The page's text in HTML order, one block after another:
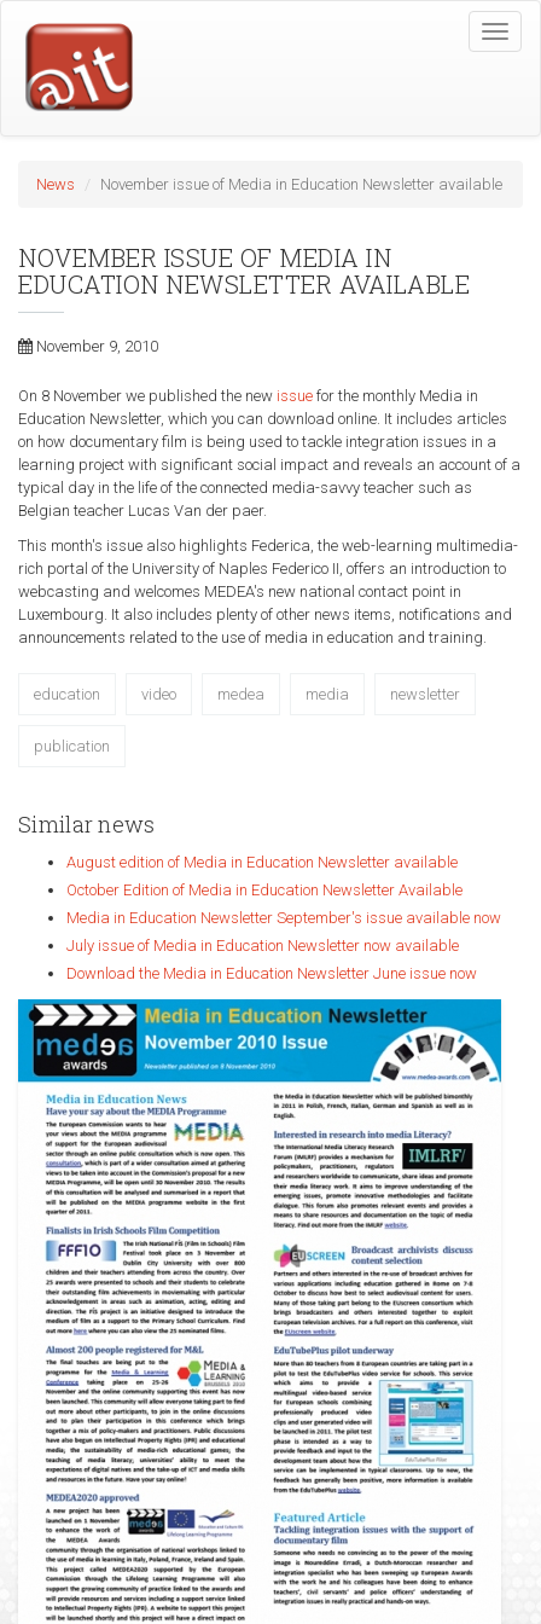
content
Toggle
News November issue of Media in Education Newsletter available
NOVEMBER ISSUE OF MEDIA IN
EDUCATION NEWSLETTER AVAILABLE
November 9, 2010
On 8 November we published the new issue for the monthly Media in
Education Newsletter, which you can download online. It includes articles
on how documentary film is being used to tackle integration issues in a
learning project with significant social impact and reveals an account of a
typical day in the life of the connected media-savvy teacher such as
Belgian teacher Lucas Van der paer.
This month's issue also highlights Federica, the web-learning multimedia-
rich portal of the University of Naples Federico II, offers an introduction to
webcasting and welcomes MEDEA's new national contact point in
Luxembourg. It also includes plenty of other news items, notifications and
announcements related to the use of media in education and training.
education video medea media newsletter
publication
Similar news
August edition of Media in Education Newsletter available
October Edition of Media in Education Newsletter Available
Media in Education Newsletter September's issue available now
July issue of Media in Education Newsletter now available
Download the Media in Education Newsletter June issue now